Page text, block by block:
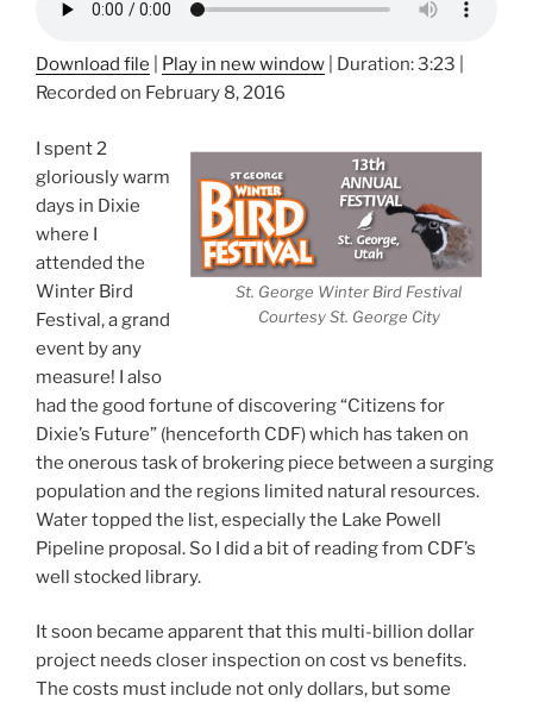
Download file Play in new window Duration: 3:23
Recorded on February 8, 2016
St. George Winter Bird Festival
Courtesy St. George City
I spent 2
gloriously warm
days in Dixie
where I
attended the
Winter Bird
Festival, a grand
event by any
measure! I also
had the good fortune of discovering “Citizens for
Dixie’s Future” (henceforth CDF) which has taken on
the onerous task of brokering piece between a surging
population and the regions limited natural resources.
Water topped the list, especially the Lake Powell
Pipeline proposal. So I did a bit of reading from CDF’s
well stocked library.
It soon became apparent that this multi-billion dollar
project needs closer inspection on cost vs benefits.
The costs must include not only dollars, but some